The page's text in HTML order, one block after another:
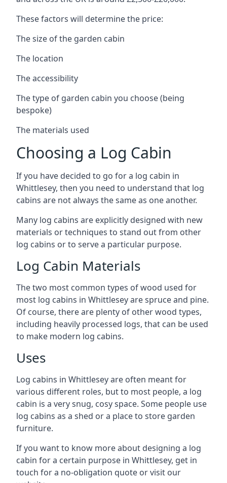
These factors will determine the price:
The size of the garden cabin
The location
The accessibility
The type of garden cabin you choose (being
bespoke)
The materials used
Choosing a Log Cabin
If you have decided to go for a log cabin in
Whittlesey, then you need to understand that log
cabins are not always the same as one another.
Many log cabins are explicitly designed with new
materials or techniques to stand out from other
log cabins or to serve a particular purpose.
Log Cabin Materials
The two most common types of wood used for
most log cabins in Whittlesey are spruce and pine.
Of course, there are plenty of other wood types,
including heavily processed logs, that can be used
to make modern log cabins.
Uses
Log cabins in Whittlesey are often meant for
various different roles, but to most people, a log
cabin is a very snug, cosy space. Some people use
log cabins as a shed or a place to store garden
furniture.
If you want to know more about designing a log
cabin for a certain purpose in Whittlesey, get in
touch for a no-obligation quote or visit our